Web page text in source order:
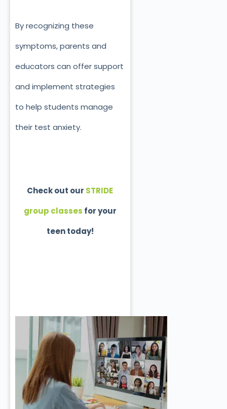
By recognizing these
symptoms, parents and
educators can offer support
and implement strategies
to help students manage
their test anxiety.
Check out our STRIDE
group classes for your
teen today!